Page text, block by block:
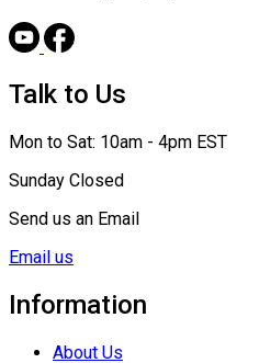
Talk to Us
Mon to Sat: 10am - 4pm EST
Sunday Closed
Send us an Email
Email us
Information
About Us